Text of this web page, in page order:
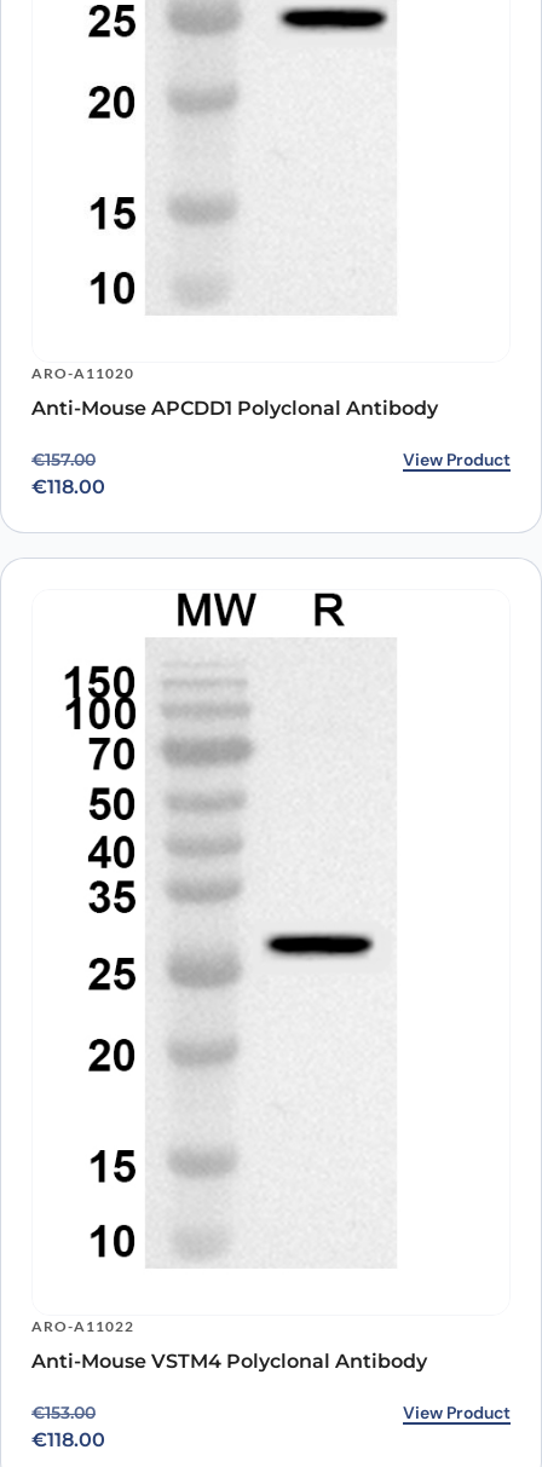
ARO-A11020
Anti-Mouse APCDD1 Polyclonal Antibody
€157.00
Original price was: €157.00.
€118.00
Current price is: €118.00. View Product
ARO-A11022
Anti-Mouse VSTM4 Polyclonal Antibody
€153.00
Original price was: €153.00.
€118.00
Current price is: €118.00. View Product